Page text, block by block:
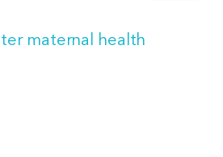
maternal health